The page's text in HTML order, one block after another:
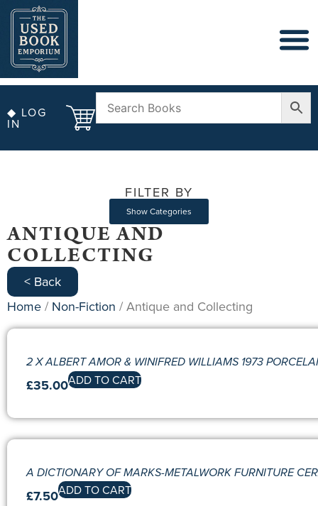
◆ LOG
IN
FILTER BY
Show Categories
ANTIQUE AND
COLLECTING
< Back
Home / Non-Fiction / Antique and Collecting
2 X ALBERT AMOR & WINIFRED WILLIAMS 1973
£35.00ADD TO CART
A DICTIONARY OF MARKS-METALWORK FURNITURE
£7.50ADD TO CART